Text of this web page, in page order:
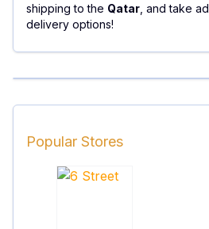
shipping to the Qatar , and take
delivery options!
Popular Stores